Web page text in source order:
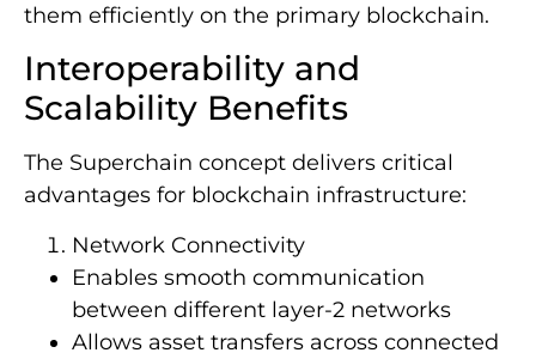
them efficiently on the primary blockchain.
Interoperability and
Scalability Benefits
The Superchain concept delivers critical
advantages for blockchain infrastructure:
Network Connectivity
Enables smooth communication
between different layer-2 networks
Allows asset transfers across connected